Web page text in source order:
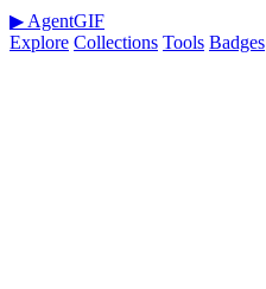
▶ AgentGIF
Explore Collections Tools Badges